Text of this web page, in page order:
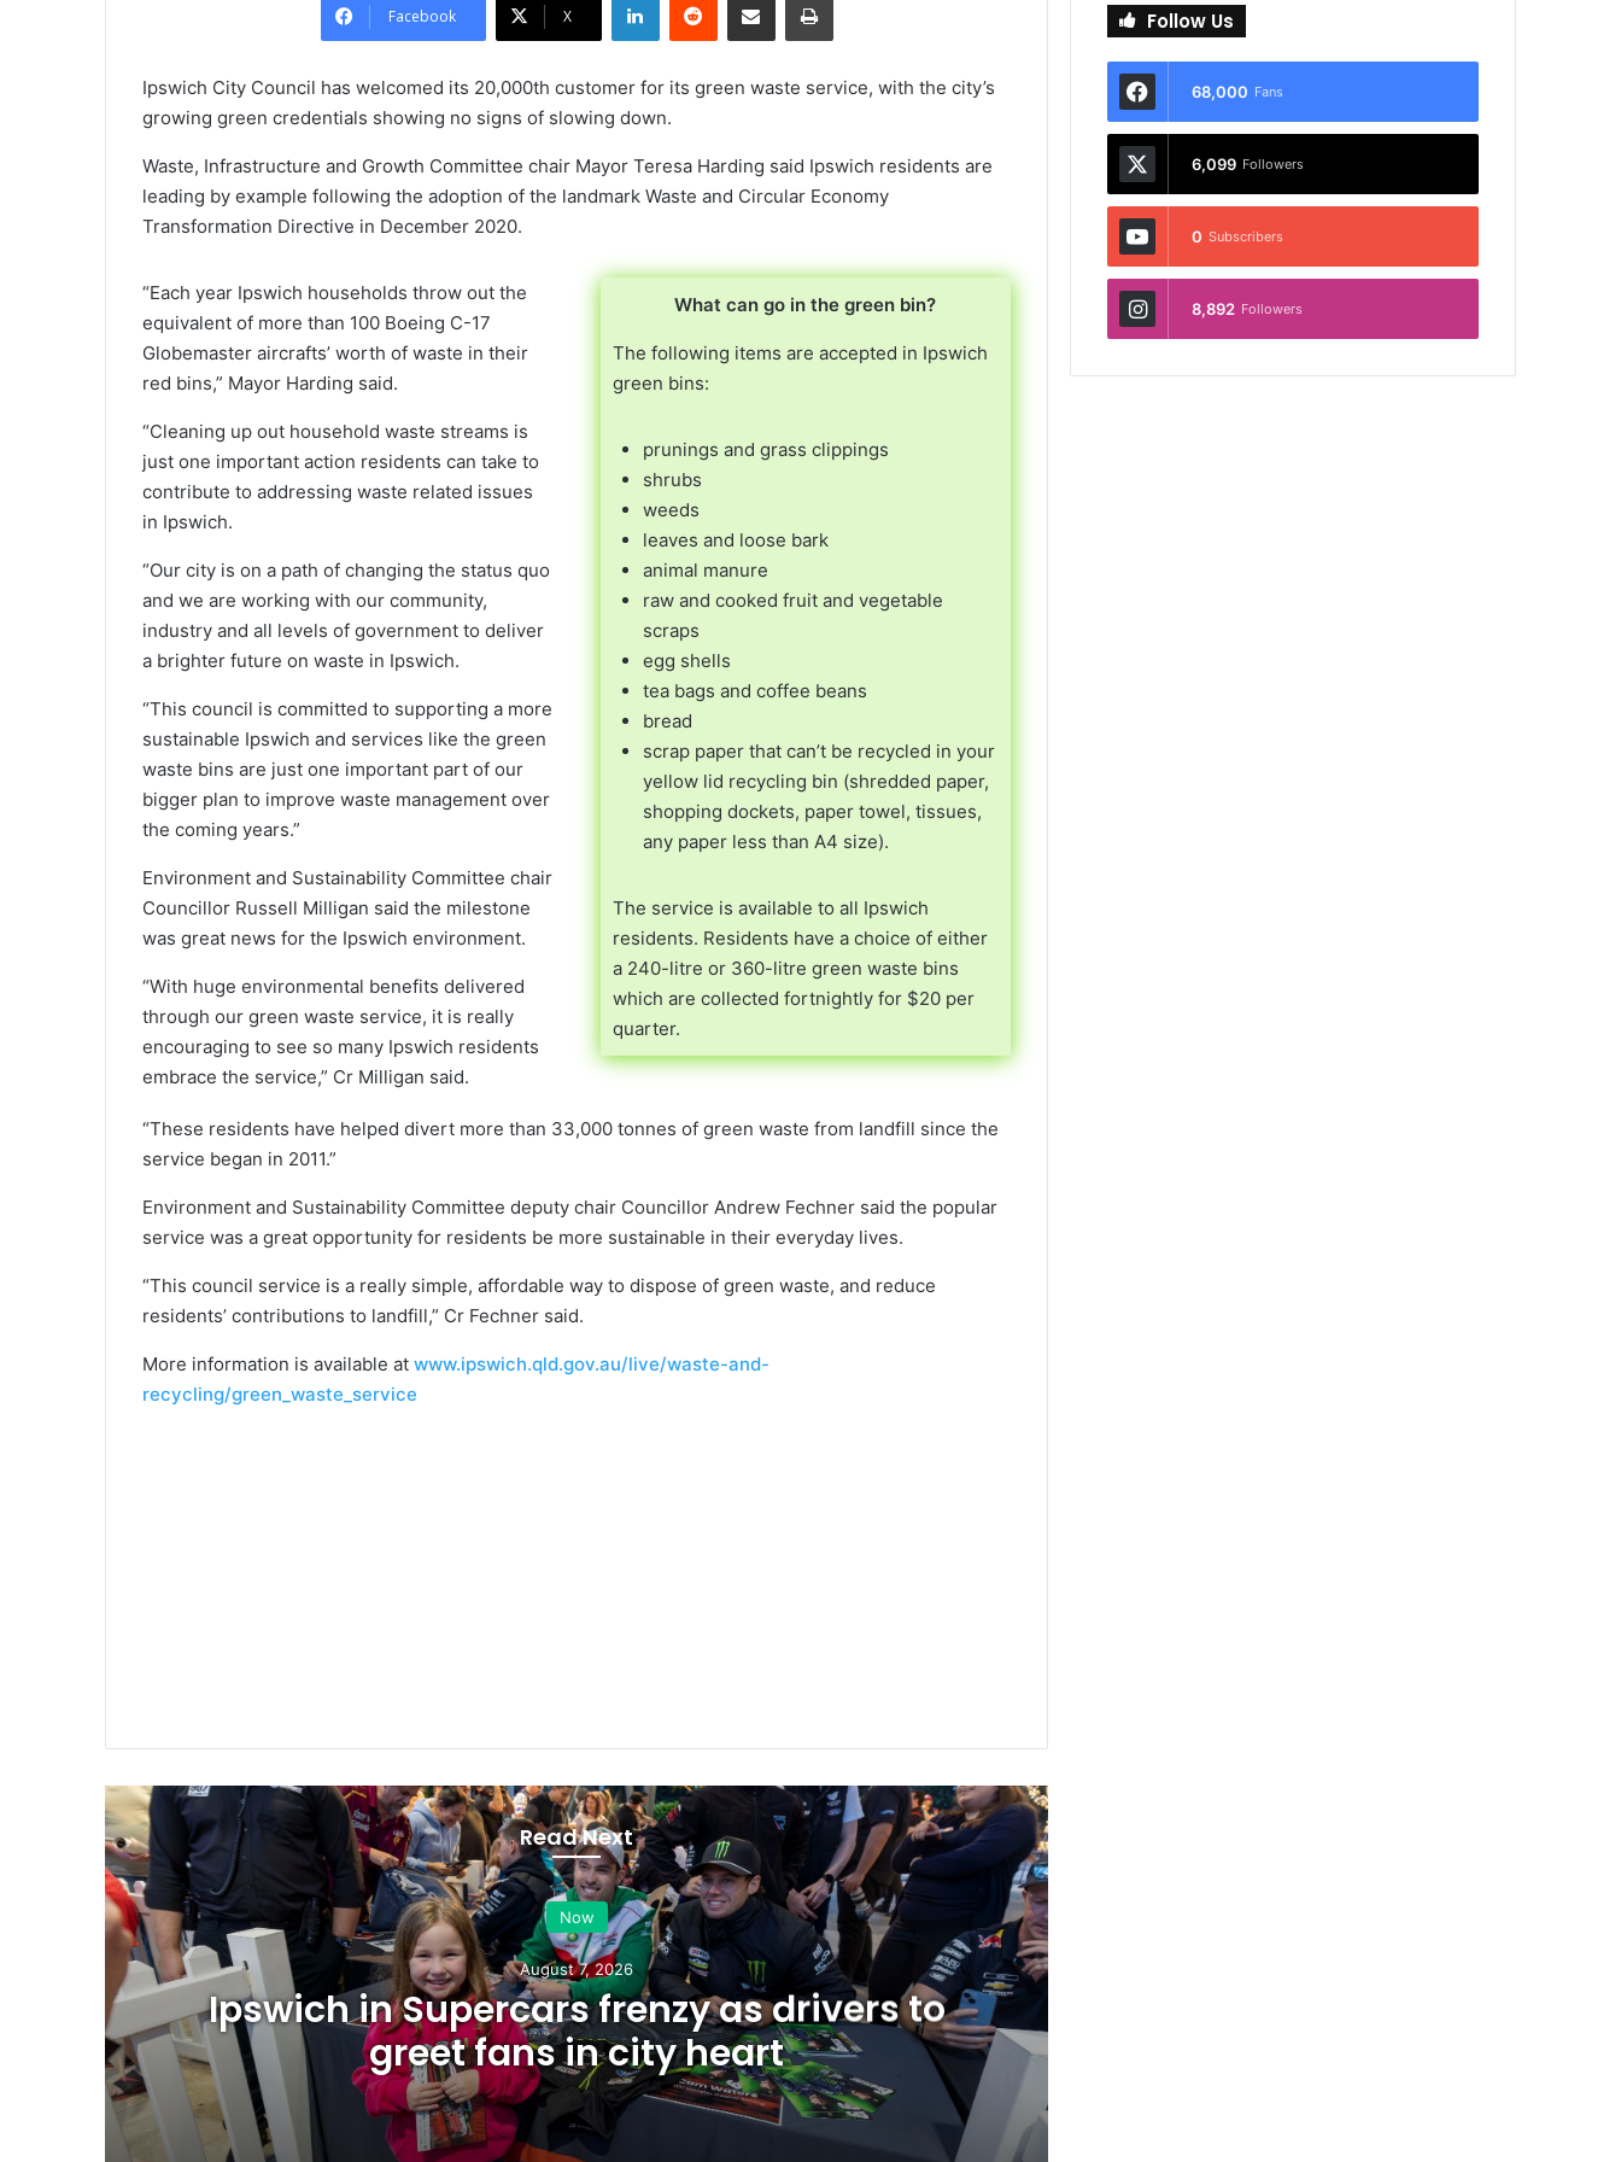
Facebook X
Ipswich City Council has welcomed its 20,000th customer for its green waste service, with the city’s
growing green credentials showing no signs of slowing down.
Waste, Infrastructure and Growth Committee chair Mayor Teresa Harding said Ipswich residents are
leading by example following the adoption of the landmark Waste and Circular Economy
Transformation Directive in December 2020.
“Each year Ipswich households throw out the
equivalent of more than 100 Boeing C-17
Globemaster aircrafts’ worth of waste in their
red bins,” Mayor Harding said.
“Cleaning up out household waste streams is
just one important action residents can take to
contribute to addressing waste related issues
in Ipswich.
“Our city is on a path of changing the status quo
and we are working with our community,
industry and all levels of government to deliver
a brighter future on waste in Ipswich.
“This council is committed to supporting a more
sustainable Ipswich and services like the green
waste bins are just one important part of our
bigger plan to improve waste management over
the coming years.”
Environment and Sustainability Committee chair
Councillor Russell Milligan said the milestone
was great news for the Ipswich environment.
“With huge environmental benefits delivered
through our green waste service, it is really
encouraging to see so many Ipswich residents
embrace the service,” Cr Milligan said.
What can go in the green bin?
The following items are accepted in Ipswich
green bins:
prunings and grass clippings
shrubs
weeds
leaves and loose bark
animal manure
raw and cooked fruit and vegetable
scraps
egg shells
tea bags and coffee beans
bread
scrap paper that can’t be recycled in your
yellow lid recycling bin (shredded paper,
shopping dockets, paper towel, tissues,
any paper less than A4 size).
The service is available to all Ipswich
residents. Residents have a choice of either
a 240-litre or 360-litre green waste bins
which are collected fortnightly for $20 per
quarter.
“These residents have helped divert more than 33,000 tonnes of green waste from landfill since the
service began in 2011.”
Environment and Sustainability Committee deputy chair Councillor Andrew Fechner said the popular
service was a great opportunity for residents be more sustainable in their everyday lives.
“This council service is a really simple, affordable way to dispose of green waste, and reduce
residents’ contributions to landfill,” Cr Fechner said.
More information is available at www.ipswich.qld.gov.au/live/waste-and-
recycling/green_waste_service
Read Next
Now
August 7, 2026
Ipswich in Supercars frenzy as drivers to
greet fans in city heart
Follow Us
68,000 Fans
6,099 Followers
0 Subscribers
8,892 Followers